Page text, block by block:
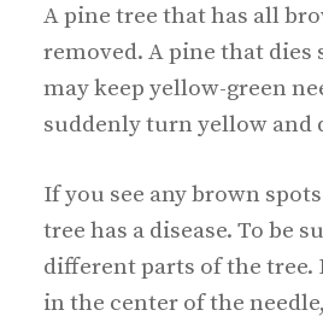
A pine tree that has all
removed. A pine that dies
may keep yellow-green
suddenly turn yellow and
If you see any brown
tree has a disease. To be
different parts of the tree.
in the center of the